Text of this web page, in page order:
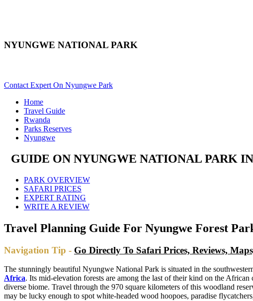
NYUNGWE NATIONAL PARK
Contact Expert On Nyungwe Park
Home
Travel Guide
Rwanda
Parks Reserves
Nyungwe
GUIDE ON NYUNGWE NATIONAL PARK
PARK OVERVIEW
SAFARI PRICES
EXPERT RATING
WRITE A REVIEW
Travel Planning Guide For Nyungwe Forest
Navigation Tip - Go Directly To Safari Prices, Reviews,
The stunningly beautiful Nyungwe National Park is situated in the
Africa. Its mid-elevation forests are among the last of their kind on the
diverse biome. Travel through the 970 square kilometers of this woodland
may be lucky enough to spot white-headed wood hoopoes, paradise